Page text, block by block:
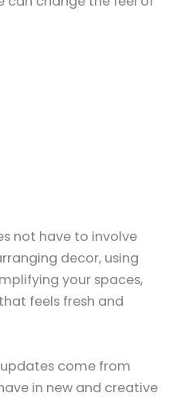
not have to involve
decor, using
your spaces,
feels fresh and
come from
in new and creative